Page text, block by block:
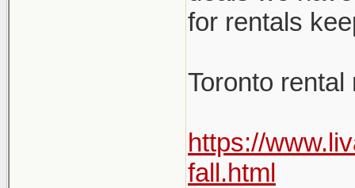
for rentals
Toronto
https://
fall.html